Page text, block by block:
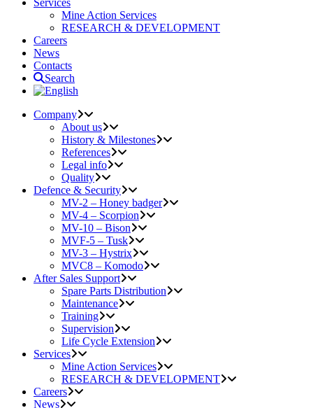
Services
Mine Action Services
RESEARCH & DEVELOPMENT
Careers
News
Contacts
Search
Company
About us
History & Milestones
References
Legal info
Quality
Defence & Security
MV-2 – Honey badger
MV-4 – Scorpion
MV-10 – Bison
MVF-5 – Tusk
MV-3 – Hystrix
MVC8 – Komodo
After Sales Support
Spare Parts Distribution
Maintenance
Training
Supervision
Life Cycle Extension
Services
Mine Action Services
RESEARCH & DEVELOPMENT
Careers
News